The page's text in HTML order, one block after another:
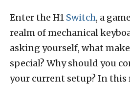
Enter the H1 Switch, a
realm of mechanical
asking yourself, what
special? Why should you
your current setup? In this